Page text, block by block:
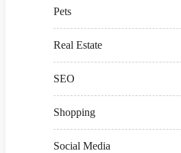
Pets
Real Estate
SEO
Shopping
Social Media